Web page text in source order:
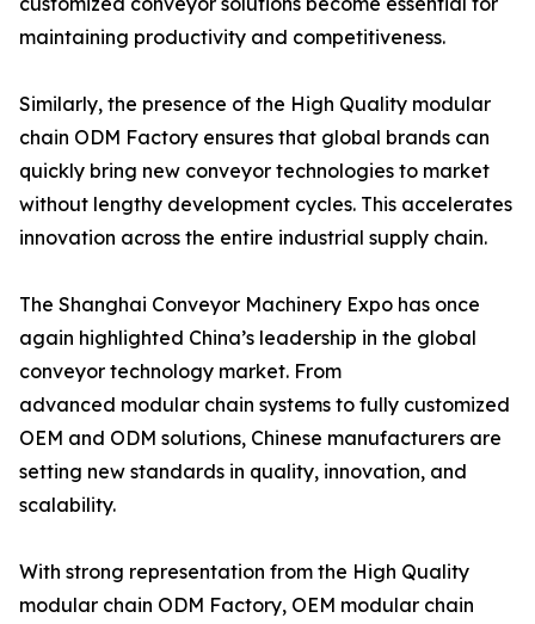
maintaining productivity and competitiveness.
Similarly, the presence of the High Quality modular
chain ODM Factory ensures that global brands can
quickly bring new conveyor technologies to market
without lengthy development cycles. This accelerates
innovation across the entire industrial supply chain.
The Shanghai Conveyor Machinery Expo has once
again highlighted China’s leadership in the global
conveyor technology market. From
advanced modular chain systems to fully customized
OEM and ODM solutions, Chinese manufacturers are
setting new standards in quality, innovation, and
scalability.
With strong representation from the High Quality
modular chain ODM Factory, OEM modular chain